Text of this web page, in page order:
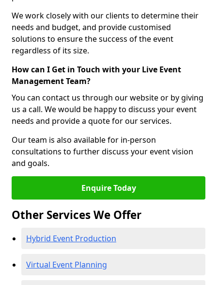
We work closely with our clients to determine their
needs and budget, and provide customised
solutions to ensure the success of the event
regardless of its size.
How can I Get in Touch with your Live Event
Management Team?
You can contact us through our website or by giving
us a call. We would be happy to discuss your event
needs and provide a quote for our services.
Our team is also available for in-person
consultations to further discuss your event vision
and goals.
Enquire Today
Other Services We Offer
Hybrid Event Production
Virtual Event Planning